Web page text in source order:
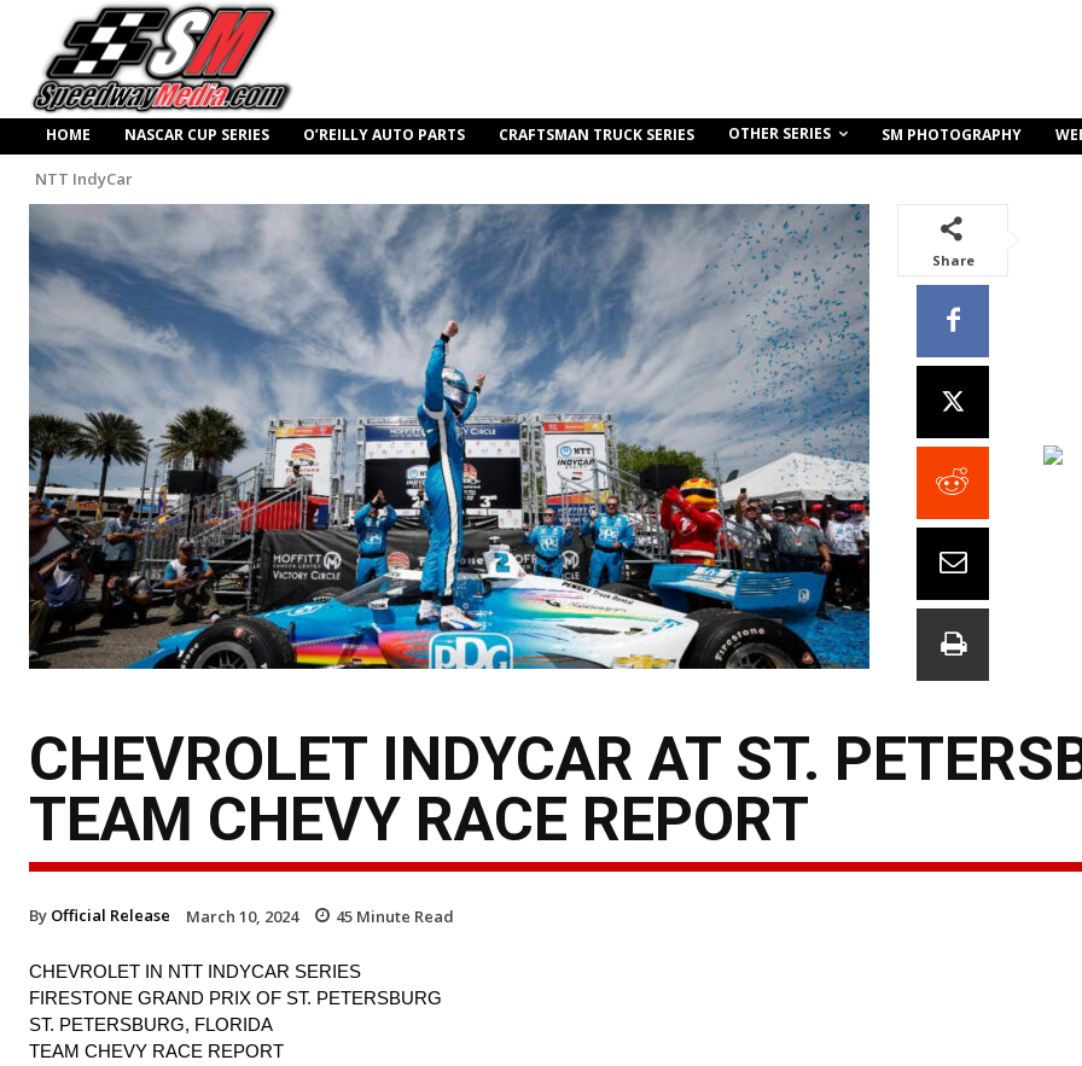
HOME NASCAR CUP SERIES O’REILLY AUTO PARTS CRAFTSMAN TRUCK SERIES OTHER SERIES SM PHOTOGRAPHY
NTT IndyCar
Share
CHEVROLET INDYCAR AT ST.
TEAM CHEVY RACE REPORT
By Official Release March 10, 2024 45 Minute Read
CHEVROLET IN NTT INDYCAR SERIES
FIRESTONE GRAND PRIX OF ST. PETERSBURG
ST. PETERSBURG, FLORIDA
TEAM CHEVY RACE REPORT